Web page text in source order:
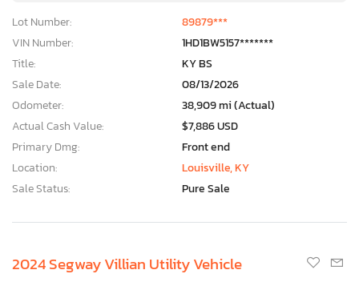
Lot Number:
89879***
VIN Number:
1HD1BW5157*******
Title:
KY BS
Sale Date:
08/13/2026
Odometer:
38,909 mi (Actual)
Actual Cash Value:
$7,886 USD
Primary Dmg:
Front end
Location:
Louisville, KY
Sale Status:
Pure Sale
2024 Segway Villian Utility Vehicle